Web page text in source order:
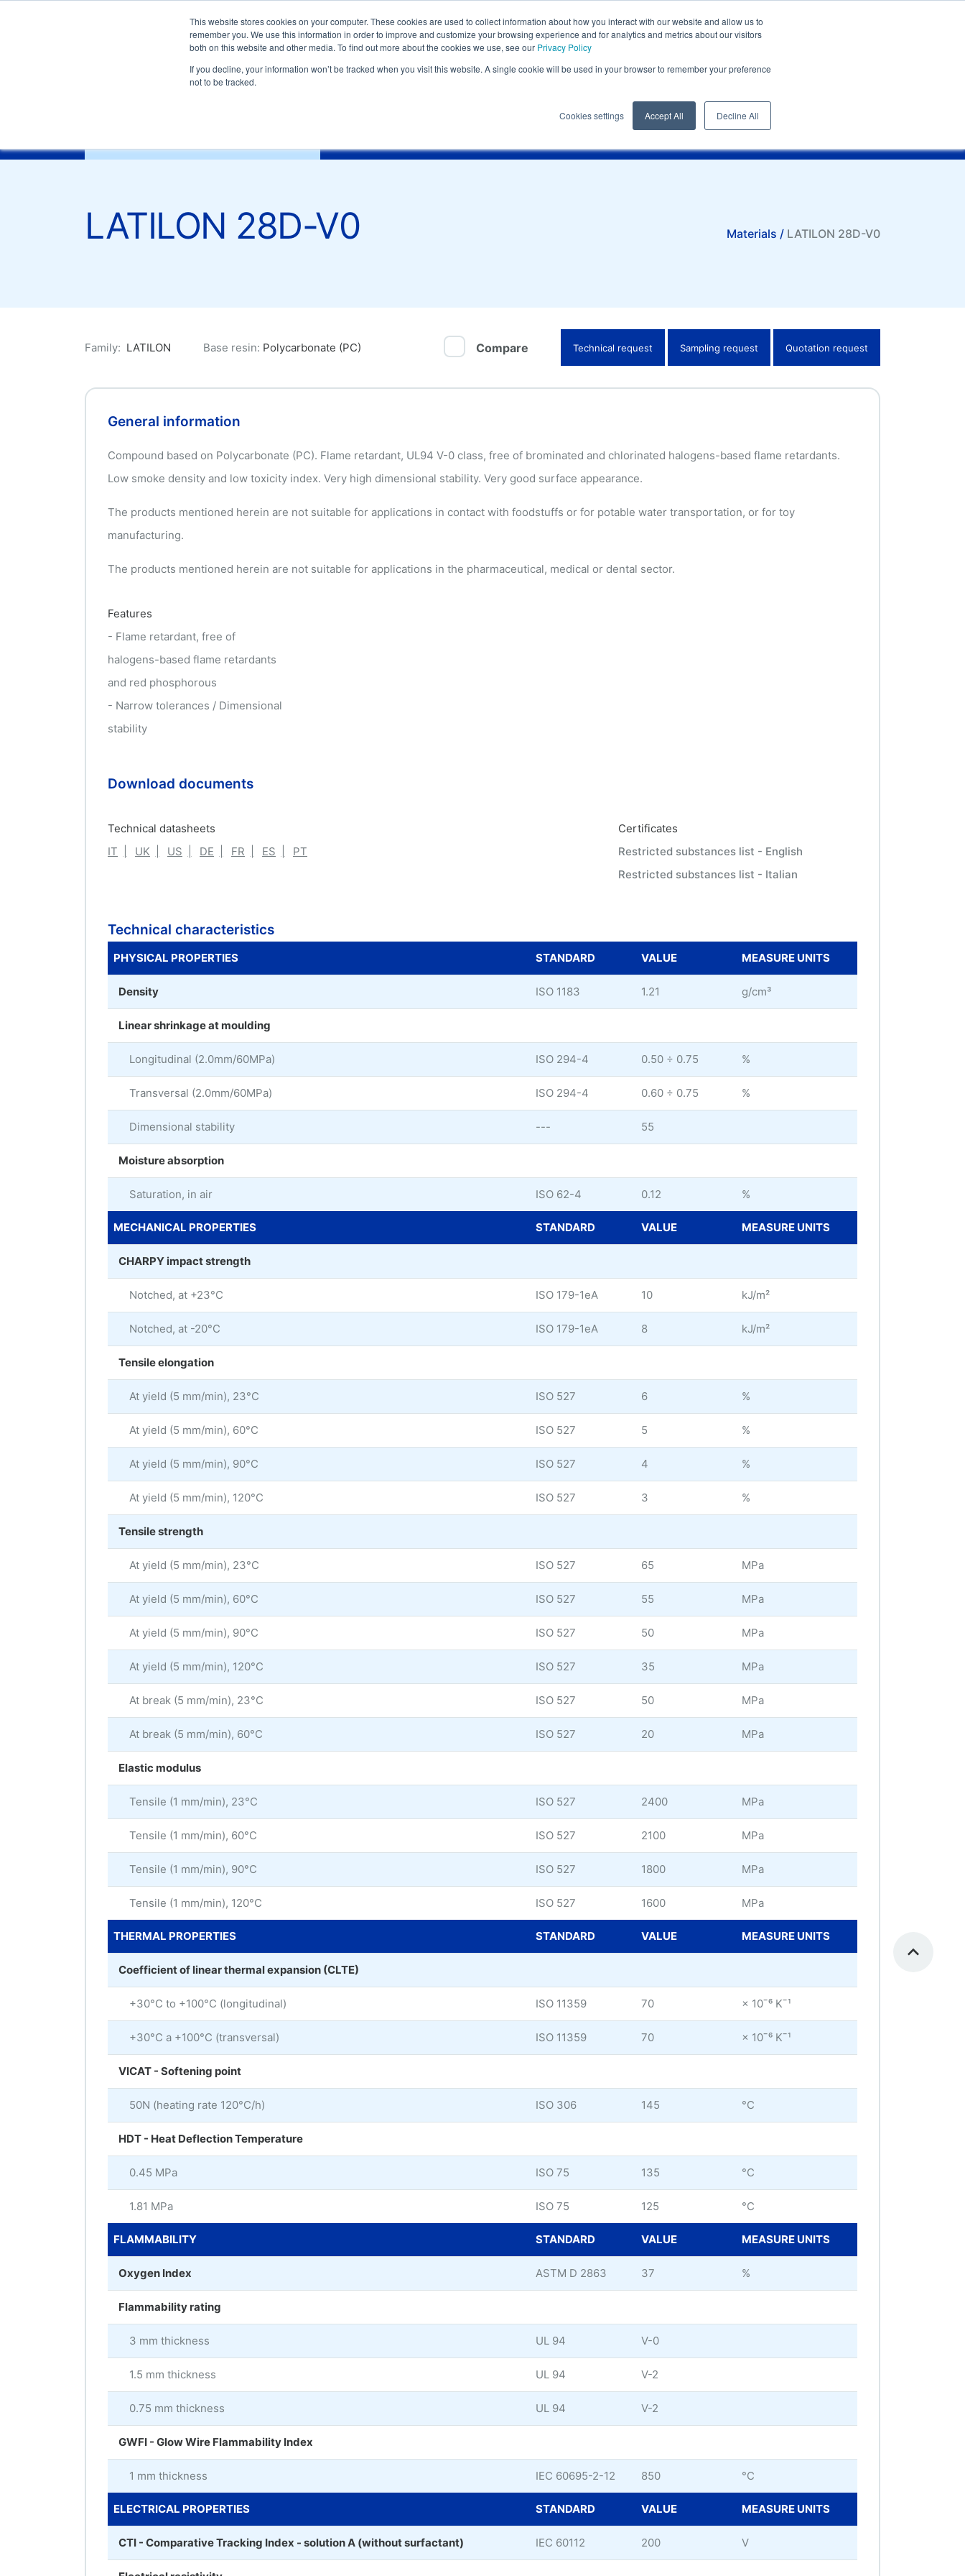
This website stores cookies on your computer. These cookies are used to collect information about how you interact with our website and allow us to
remember you. We use this information in order to improve and customize your browsing experience and for analytics and metrics about our visitors
both on this website and other media. To find out more about the cookies we use, see our Privacy Policy
If you decline, your information won’t be tracked when you visit this website. A single cookie will be used in your browser to remember your preference
not to be tracked.
Cookies settings Accept All Decline All
LATILON 28D-V0 Materials / LATILON 28D-V0
Family: LATILON Base resin: Polycarbonate (PC) Compare Technical request Sampling request Quotation request
General information
Compound based on Polycarbonate (PC). Flame retardant, UL94 V-0 class, free of brominated and chlorinated halogens-based flame retardants.
Low smoke density and low toxicity index. Very high dimensional stability. Very good surface appearance.
The products mentioned herein are not suitable for applications in contact with foodstuffs or for potable water transportation, or for toy
manufacturing.
The products mentioned herein are not suitable for applications in the pharmaceutical, medical or dental sector.
Features
- Flame retardant, free of
halogens-based flame retardants
and red phosphorous
- Narrow tolerances / Dimensional
stability
Download documents
Technical datasheets
IT
UK US DE FR ES PT
Certificates
Restricted substances list - English
Restricted substances list - Italian
Technical characteristics
PHYSICAL PROPERTIES STANDARD VALUE MEASURE UNITS
Density ISO 1183 1.21 g/cm³
Linear shrinkage at moulding
Longitudinal (2.0mm/60MPa) ISO 294-4 0.50 ÷ 0.75 %
Transversal (2.0mm/60MPa) ISO 294-4 0.60 ÷ 0.75 %
Dimensional stability --- 55
Moisture absorption
Saturation, in air ISO 62-4 0.12 %
MECHANICAL PROPERTIES STANDARD VALUE MEASURE UNITS
CHARPY impact strength
Notched, at +23°C ISO 179-1eA 10 kJ/m²
Notched, at -20°C ISO 179-1eA 8 kJ/m²
Tensile elongation
At yield (5 mm/min), 23°C ISO 527 6 %
At yield (5 mm/min), 60°C ISO 527 5 %
At yield (5 mm/min), 90°C ISO 527 4 %
At yield (5 mm/min), 120°C ISO 527 3 %
Tensile strength
At yield (5 mm/min), 23°C ISO 527 65 MPa
At yield (5 mm/min), 60°C ISO 527 55 MPa
At yield (5 mm/min), 90°C ISO 527 50 MPa
At yield (5 mm/min), 120°C ISO 527 35 MPa
At break (5 mm/min), 23°C ISO 527 50 MPa
At break (5 mm/min), 60°C ISO 527 20 MPa
Elastic modulus
Tensile (1 mm/min), 23°C ISO 527 2400 MPa
Tensile (1 mm/min), 60°C ISO 527 2100 MPa
Tensile (1 mm/min), 90°C ISO 527 1800 MPa
Tensile (1 mm/min), 120°C ISO 527 1600 MPa
THERMAL PROPERTIES STANDARD VALUE MEASURE UNITS
Coefficient of linear thermal expansion (CLTE)
+30°C to +100°C (longitudinal) ISO 11359 70 × 10ˉ⁶ Kˉ¹
+30°C a +100°C (transversal) ISO 11359 70 × 10ˉ⁶ Kˉ¹
VICAT - Softening point
50N (heating rate 120°C/h) ISO 306 145 °C
HDT - Heat Deflection Temperature
0.45 MPa ISO 75 135 °C
1.81 MPa ISO 75 125 °C
FLAMMABILITY STANDARD VALUE MEASURE UNITS
Oxygen Index ASTM D 2863 37 %
Flammability rating
3 mm thickness UL 94 V-0
1.5 mm thickness UL 94 V-2
0.75 mm thickness UL 94 V-2
GWFI - Glow Wire Flammability Index
1 mm thickness IEC 60695-2-12 850 °C
ELECTRICAL PROPERTIES STANDARD VALUE MEASURE UNITS
CTI - Comparative Tracking Index - solution A (without surfactant) IEC 60112 200 V
LATILON 28D-V0
Technical request Sampling request